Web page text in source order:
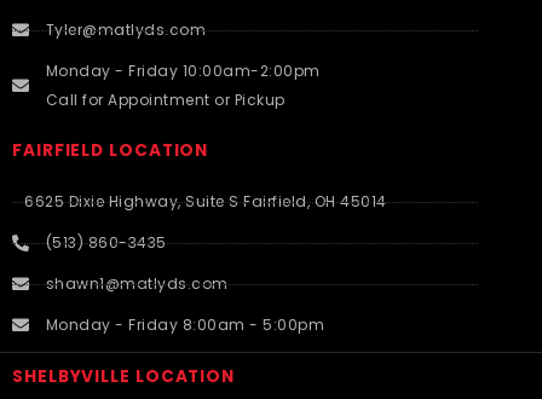
Tyler@matlyds.com
Monday - Friday 10:00am-2:00pm
Call for Appointment or Pickup
FAIRFIELD LOCATION
6625 Dixie Highway, Suite S Fairfield, OH 45014
(513) 860-3435
shawn1@matlyds.com
Monday - Friday 8:00am - 5:00pm
SHELBYVILLE LOCATION